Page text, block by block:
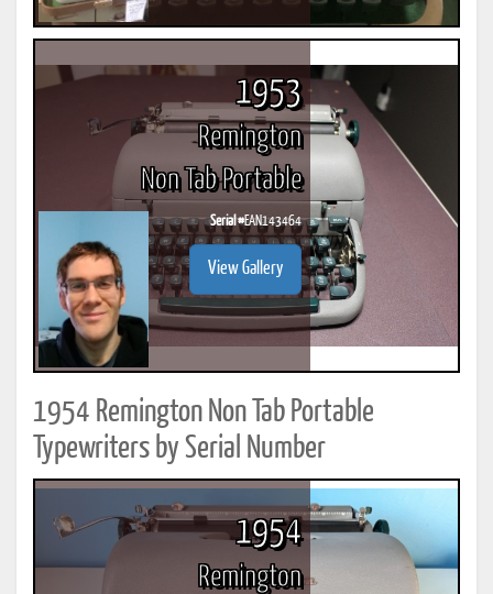
1953
Remington
Non Tab Portable
Serial #EAN143464
View Gallery
1954 Remington Non Tab Portable
Typewriters by Serial Number
1954
Remington